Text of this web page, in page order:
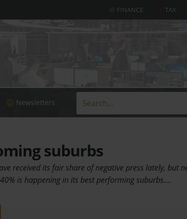
FINANCE TAX
Newsletters
suburbs
received its fair share of negative press lately, but
is happening in its best performing suburbs.…